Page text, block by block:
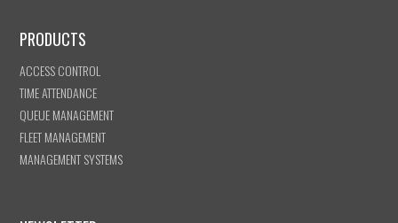
PRODUCTS
ACCESS CONTROL
TIME ATTENDANCE
QUEUE MANAGEMENT
FLEET MANAGEMENT
MANAGEMENT SYSTEMS